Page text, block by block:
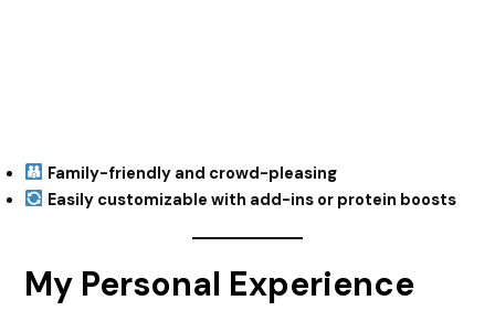
Family-friendly and crowd-pleasing
Easily customizable with add-ins or protein boosts
My Personal Experience